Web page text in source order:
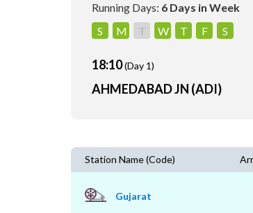
Running Days: 6 Days in Week
S
M T W T F S
18:10(Day 1)
AHMEDABAD JN (ADI)
Station Name (Code)
Gujarat